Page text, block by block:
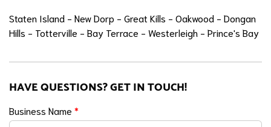
Staten Island - New Dorp - Great Kills - Oakwood - Dongan
Hills - Totterville - Bay Terrace - Westerleigh - Prince's Bay
HAVE QUESTIONS? GET IN TOUCH!
Business Name *